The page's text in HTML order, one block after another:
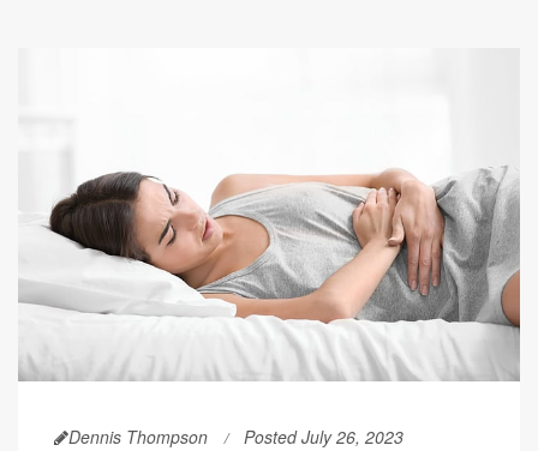
Dennis Thompson Posted July 26, 2023